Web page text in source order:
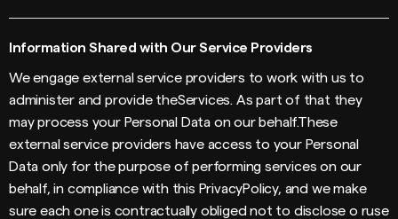
Information Shared with Our Service Providers
We engage external service providers to work with us to
administer and provide theServices. As part of that they
may process your Personal Data on our behalf.These
external service providers have access to your Personal
Data only for the purpose of performing services on our
behalf, in compliance with this PrivacyPolicy, and we make
sure each one is contractually obliged not to disclose o ruse